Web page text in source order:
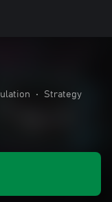
• Strategy